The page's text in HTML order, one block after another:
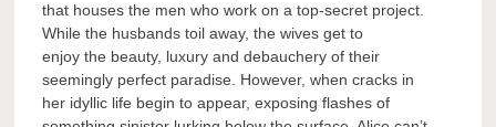
that houses the men who work on a top-secret project.
While the husbands toil away, the wives get to
enjoy the beauty, luxury and debauchery of their
seemingly perfect paradise. However, when cracks in
her idyllic life begin to appear, exposing flashes of